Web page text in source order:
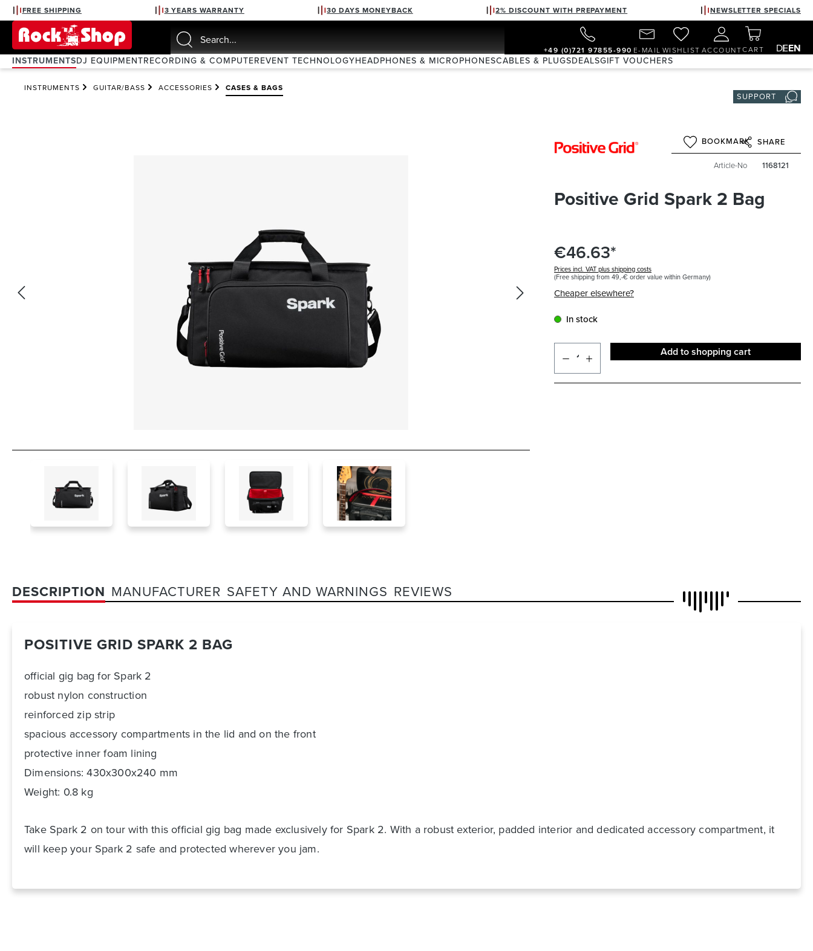
Skip to main navigation
FREE SHIPPING 3 YEARS WARRANTY 30 DAYS MONEYBACK 2% DISCOUNT WITH PREPAYMENT NEWSLETTER SPECIALS
+49 (0)721 97855-990 E-MAIL WISHLIST ACCOUNTCART DEEN
INSTRUMENTSDJ EQUIPMENTRECORDING & COMPUTEREVENT TECHNOLOGYHEADPHONES & MICROPHONESCABLES & PLUGSDEALSGIFT VOUCHERS
INSTRUMENTS GUITAR/BASS ACCESSORIES CASES & BAGS
SUPPORT
BOOKMARK SHARE
Article-No 1168121
Positive Grid Spark 2 Bag
€46.63*
Prices incl. VAT plus shipping costs
(Free shipping from 49,-€ order value within Germany)
Cheaper elsewhere?
In stock
Add to shopping cart
DESCRIPTION MANUFACTURER SAFETY AND WARNINGS REVIEWS
POSITIVE GRID SPARK 2 BAG
official gig bag for Spark 2
robust nylon construction
reinforced zip strip
spacious accessory compartments in the lid and on the front
protective inner foam lining
Dimensions: 430x300x240 mm
Weight: 0.8 kg
Take Spark 2 on tour with this official gig bag made exclusively for Spark 2. With a robust exterior, padded interior and dedicated accessory compartment, it
will keep your Spark 2 safe and protected wherever you jam.